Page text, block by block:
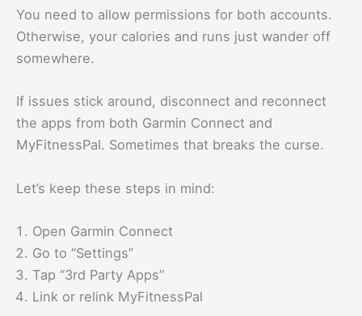
You need to allow permissions for both accounts.
Otherwise, your calories and runs just wander off
somewhere.
If issues stick around, disconnect and reconnect
the apps from both Garmin Connect and
MyFitnessPal. Sometimes that breaks the curse.
Let’s keep these steps in mind:
Open Garmin Connect
Go to “Settings”
Tap “3rd Party Apps”
Link or relink MyFitnessPal